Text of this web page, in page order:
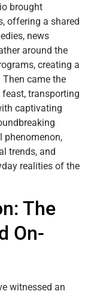
brought
offering a shared
news
around the
creating a
came the
transporting
captivating
phenomenon,
trends, and
realities of the
The
On-
witnessed an